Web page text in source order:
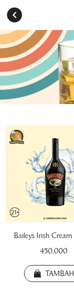
!! BEER FEST !!
Baileys Irish
450.000
TAMBAH